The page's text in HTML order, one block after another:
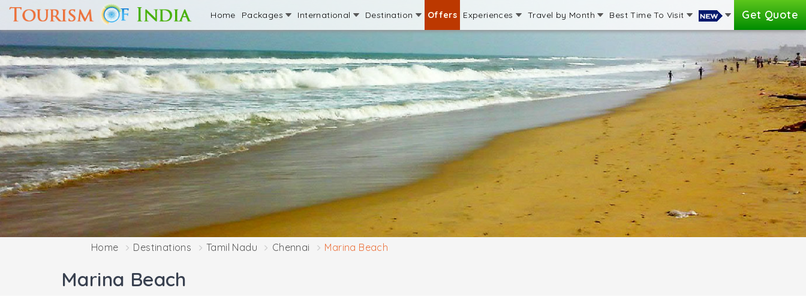
Home Packages International Destination Offers Experiences Travel by Month Best Time To Visit Get Quote
Home Destinations Tamil Nadu Chennai Marina Beach
Marina Beach